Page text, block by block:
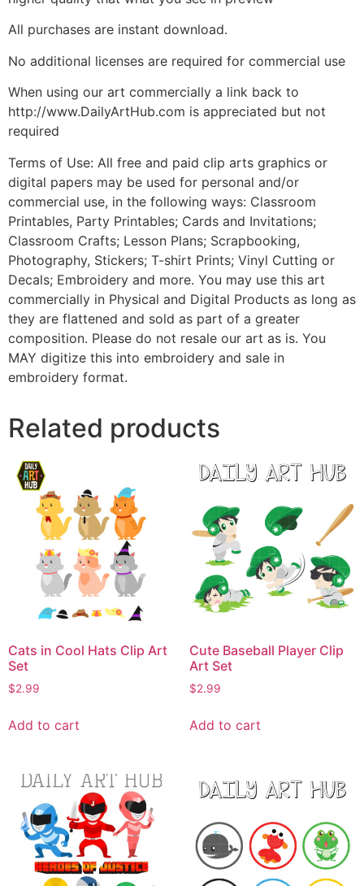
All purchases are instant download.
No additional licenses are required for commercial use
When using our art commercially a link back to
http://www.DailyArtHub.com is appreciated but not
required
Terms of Use: All free and paid clip arts graphics or
digital papers may be used for personal and/or
commercial use, in the following ways: Classroom
Printables, Party Printables; Cards and Invitations;
Classroom Crafts; Lesson Plans; Scrapbooking,
Photography, Stickers; T-shirt Prints; Vinyl Cutting or
Decals; Embroidery and more. You may use this art
commercially in Physical and Digital Products as long as
they are flattened and sold as part of a greater
composition. Please do not resale our art as is. You
MAY digitize this into embroidery and sale in
embroidery format.
Related products
Cats in Cool Hats Clip Art
Set
$2.99
Add to cart
Cute Baseball Player Clip
Art Set
$2.99
Add to cart